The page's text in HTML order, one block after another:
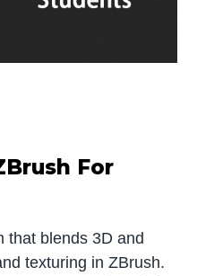
For
that blends 3D and
texturing in ZBrush.